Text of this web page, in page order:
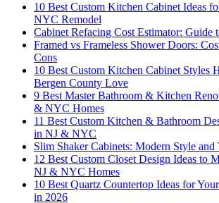
10 Best Custom Kitchen Cabinet Ideas
NYC Remodel
Cabinet Refacing Cost Estimator: Guide
Framed vs Frameless Shower Doors:
Cons
10 Best Custom Kitchen Cabinet Styles
Bergen County Love
9 Best Master Bathroom & Kitchen
& NYC Homes
11 Best Custom Kitchen & Bathroom
in NJ & NYC
Slim Shaker Cabinets: Modern Style and
12 Best Custom Closet Design Ideas to
NJ & NYC Homes
10 Best Quartz Countertop Ideas for
in 2026